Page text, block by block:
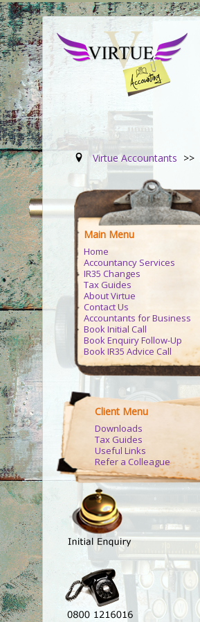
Virtue Accountants >>
Main Menu
Home
Accountancy Services
IR35 Changes
Tax Guides
About Virtue
Contact Us
Accountants for Business
Book Initial Call
Book Enquiry Follow-Up
Book IR35 Advice Call
Client Menu
Downloads
Tax Guides
Useful Links
Refer a Colleague